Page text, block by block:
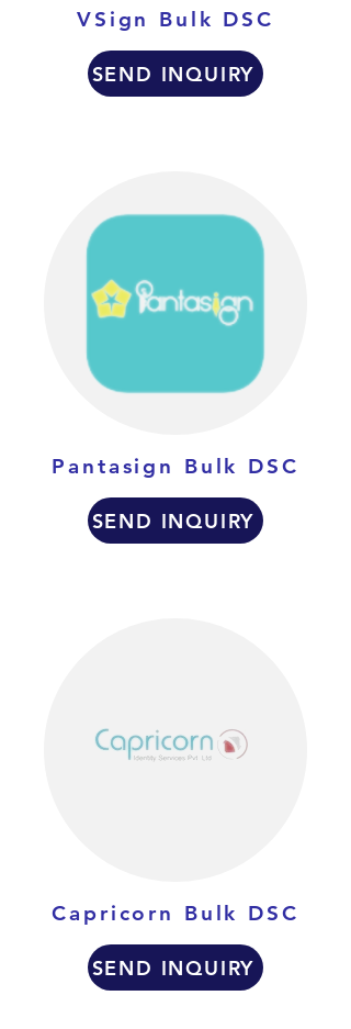
VSign Bulk DSC
SEND INQUIRY
Pantasign Bulk DSC
SEND INQUIRY
Capricorn Bulk DSC
SEND INQUIRY